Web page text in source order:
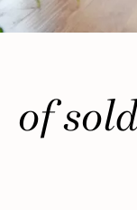
of